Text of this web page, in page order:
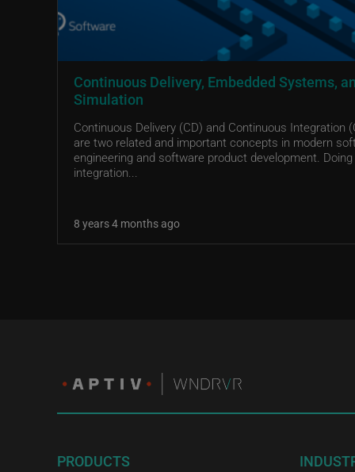
Continuous Delivery, Embedded Systems,
Simulation
Continuous Delivery (CD) and Continuous Integration
are two related and important concepts in modern
engineering and software product development. Doing
integration...
8 years 4 months ago
PRODUCTS